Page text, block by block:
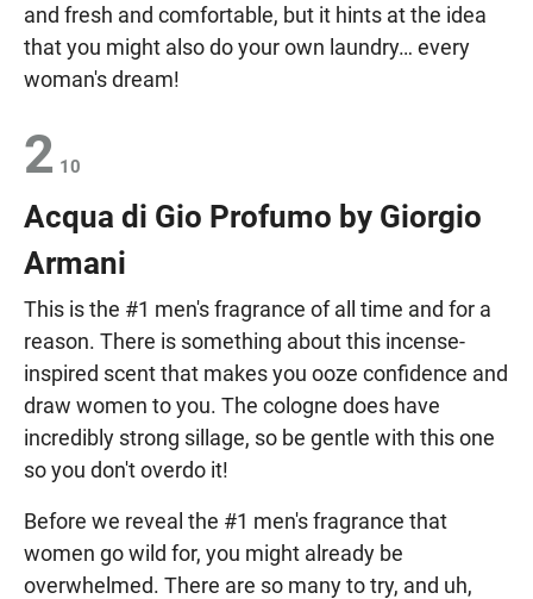
and fresh and comfortable, but it hints at the idea
that you might also do your own laundry… every
woman's dream!
2 10
Acqua di Gio Profumo by Giorgio
Armani
This is the #1 men's fragrance of all time and for a
reason. There is something about this incense-
inspired scent that makes you ooze confidence and
draw women to you. The cologne does have
incredibly strong sillage, so be gentle with this one
so you don't overdo it!
Before we reveal the #1 men's fragrance that
women go wild for, you might already be
overwhelmed. There are so many to try, and uh,